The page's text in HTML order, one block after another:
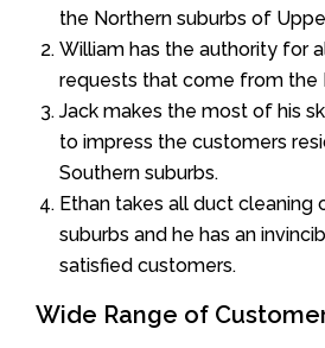
the Northern suburbs of
William has the authority for
requests that come from the
Jack makes the most of his
to impress the customers
Southern suburbs.
Ethan takes all duct cleaning
suburbs and he has an
satisfied customers.
Wide Range of